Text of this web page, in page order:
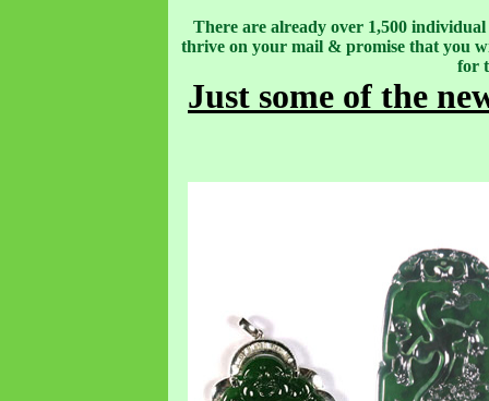
There are already over 1,500
thrive on your mail & promise that you
for
Just some of the